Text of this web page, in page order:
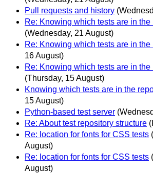
Pull requests and history
Re: Knowing which tests are in the
(Wednesday, 21 August)
Re: Knowing which tests are in the
16 August)
Re: Knowing which tests are in the
(Thursday, 15 August)
Knowing which tests are in the
15 August)
Python-based test server
Re: About test repository structure
Re: location for fonts for CSS tests
August)
Re: location for fonts for CSS tests
August)